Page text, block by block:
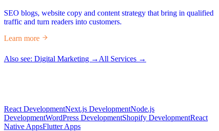
SEO blogs, website copy and content strategy that bring in qualified
traffic and turn readers into customers.
Learn more
Also see: Digital Marketing → All Services →
React DevelopmentNext.js DevelopmentNode.js
DevelopmentWordPress DevelopmentShopify DevelopmentReact
Native AppsFlutter Apps